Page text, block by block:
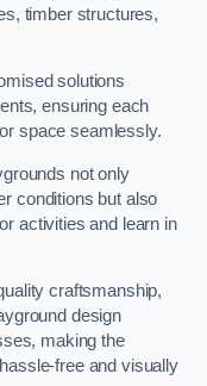
timber structures,
solutions
ensuring each
space seamlessly.
not only
conditions but also
activities and learn in
craftsmanship,
design
making the
free and visually